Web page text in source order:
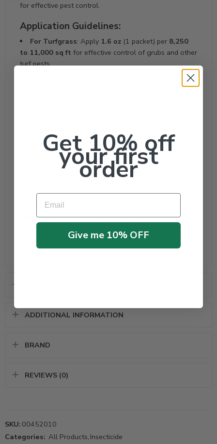
for effective pest control.
Application Guidelines:
For Turfgrass: Apply 1.6 oz(1 packet) per 8,250
to 11,000 sq ft for effective control of grubs and other
turf pests.
(1 packet) per
for foliar applications or per24-
Merit 75WSPis a highly effective, easy-to-use
insecticide designed for homeowners and professionals
grubs chinch bugs
Order Merit 75WSP Insecticide today for
comprehensive pest protection and healthier
Check out morerelated products
ADDITIONAL INFORMATION
BRAND
REVIEWS (0)
SKU: 00452010
Categories: All Products, Insecticide
Get 10% off
your first
order
Email
Give me 10% OFF